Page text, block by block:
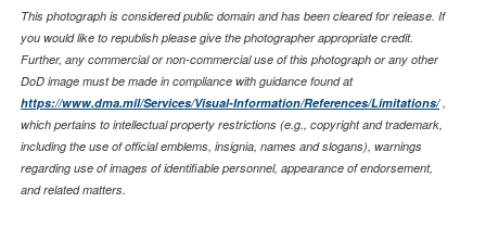
This photograph is considered public domain and has been cleared for release. If
you would like to republish please give the photographer appropriate credit.
Further, any commercial or non-commercial use of this photograph or any other
DoD image must be made in compliance with guidance found at
https://www.dma.mil/Services/Visual-Information/References/Limitations/,
which pertains to intellectual property restrictions (e.g., copyright and trademark,
including the use of official emblems, insignia, names and slogans), warnings
regarding use of images of identifiable personnel, appearance of endorsement,
and related matters.